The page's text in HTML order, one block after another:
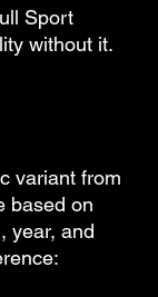
Sport
without it.
variant from
based on
year, and